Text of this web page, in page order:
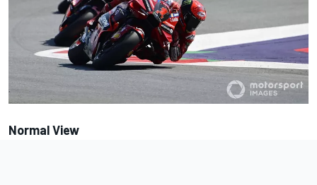
Normal View